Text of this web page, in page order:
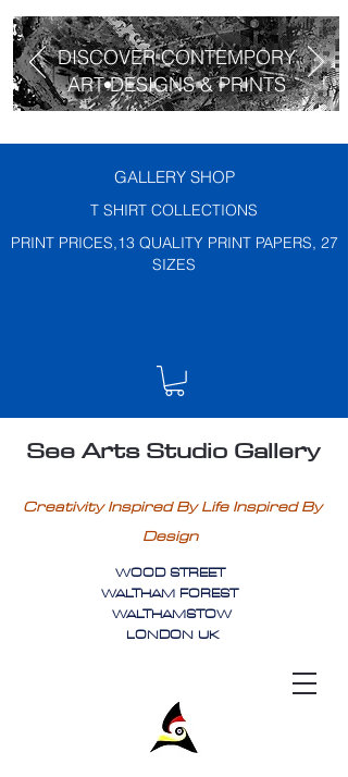
DISCOVER CONTEMPORY
ART DESIGNS & PRINTS
GALLERY SHOP
T SHIRT COLLECTIONS
PRINT PRICES,13 QUALITY PRINT PAPERS, 27
SIZES
See Arts Studio Gallery
Creativity Inspired By Life Inspired By
Design
WOOD STREET
WALTHAM FOREST
WALTHAMSTOW
LONDON UK